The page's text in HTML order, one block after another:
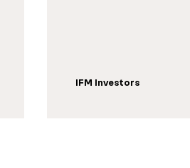
IFM Investors